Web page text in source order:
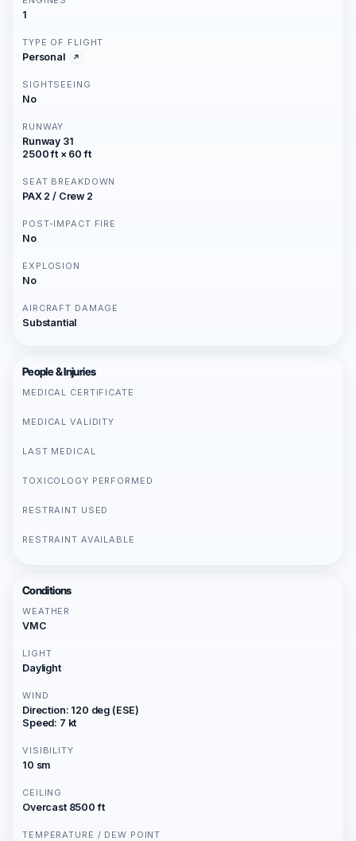
1
TYPE OF FLIGHT
Personal
SIGHTSEEING
No
RUNWAY
Runway 31
2500 ft × 60 ft
SEAT BREAKDOWN
PAX 2 / Crew 2
POST-IMPACT FIRE
No
EXPLOSION
No
AIRCRAFT DAMAGE
Substantial
People & Injuries
MEDICAL CERTIFICATE
MEDICAL VALIDITY
LAST MEDICAL
TOXICOLOGY PERFORMED
RESTRAINT USED
RESTRAINT AVAILABLE
Conditions
WEATHER
VMC
LIGHT
Daylight
WIND
Direction: 120 deg (ESE)
Speed: 7 kt
VISIBILITY
10 sm
CEILING
Overcast 8500 ft
TEMPERATURE / DEW POINT